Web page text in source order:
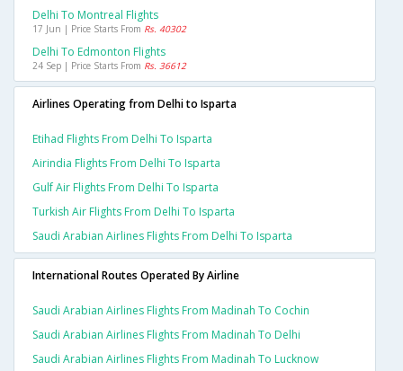
Delhi To Montreal Flights
17 Jun | Price Starts From Rs. 40302
Delhi To Edmonton Flights
24 Sep | Price Starts From Rs. 36612
Airlines Operating from Delhi to Isparta
Etihad Flights From Delhi To Isparta
Airindia Flights From Delhi To Isparta
Gulf Air Flights From Delhi To Isparta
Turkish Air Flights From Delhi To Isparta
Saudi Arabian Airlines Flights From Delhi To Isparta
International Routes Operated By Airline
Saudi Arabian Airlines Flights From Madinah To Cochin
Saudi Arabian Airlines Flights From Madinah To Delhi
Saudi Arabian Airlines Flights From Madinah To Lucknow